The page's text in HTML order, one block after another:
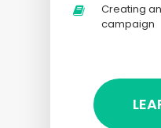
Creating
campaign